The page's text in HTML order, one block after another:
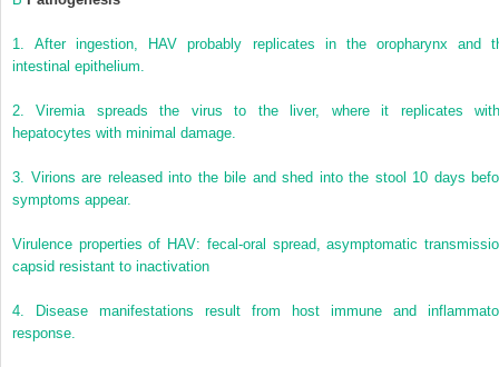
1.After ingestion, HAV probably replicates in the oropharynx and
intestinal epithelium.
2.Viremia spreads the virus to the liver, where it replicates
hepatocytes with minimal damage.
3. Virions are released into the bile and shed into the stool 10 days
symptoms appear.
Virulence properties of HAV: fecal-oral spread, asymptomatic
capsid resistant to inactivation
4.
Disease manifestations result from host immune and
response.